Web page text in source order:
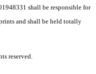
shall be responsible for
and shall be held totally
reserved.